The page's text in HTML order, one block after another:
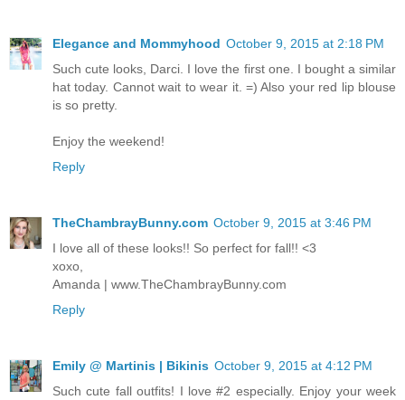
Elegance and Mommyhood October 9, 2015 at 2:18 PM
Such cute looks, Darci. I love the first one. I bought a similar
hat today. Cannot wait to wear it. =) Also your red lip blouse
is so pretty.
Enjoy the weekend!
Reply
TheChambrayBunny.com October 9, 2015 at 3:46 PM
I love all of these looks!! So perfect for fall!! <3
xoxo,
Amanda | www.TheChambrayBunny.com
Reply
Emily @ Martinis | Bikinis October 9, 2015 at 4:12 PM
Such cute fall outfits! I love #2 especially. Enjoy your week